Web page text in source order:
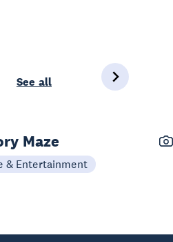
See all
Maze
& Entertainment